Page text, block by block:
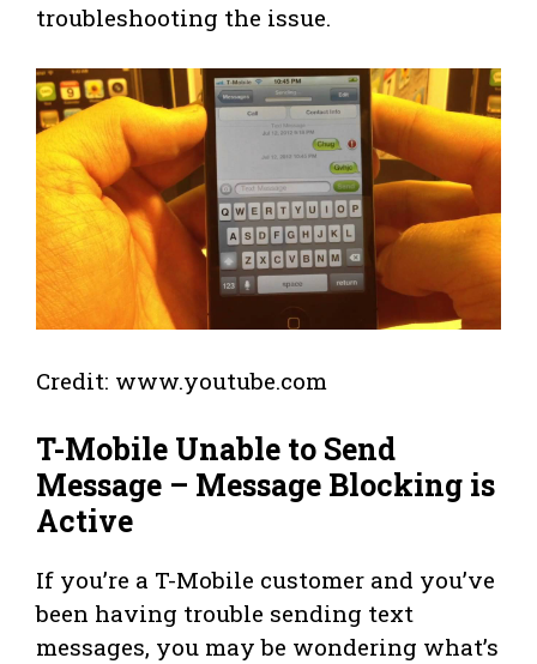
troubleshooting the issue.
Credit: www.youtube.com
T-Mobile Unable to Send
Message – Message Blocking is
Active
If you’re a T-Mobile customer and you’ve
been having trouble sending text
messages, you may be wondering what’s